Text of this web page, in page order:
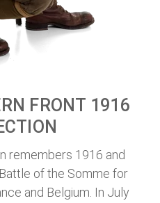
FRONT 1916
remembers 1916 and
of the Somme for
and Belgium. In July